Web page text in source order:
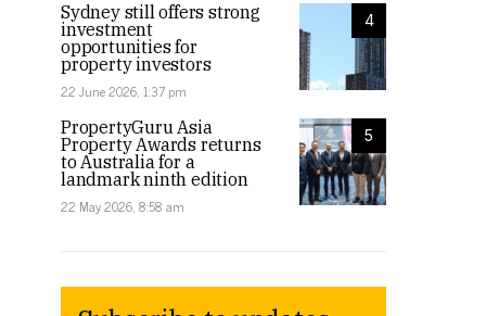
4
Sydney still offers strong
investment
opportunities for
property investors
22 June 2026, 1:37 pm
5
PropertyGuru Asia
Property Awards returns
to Australia for a
landmark ninth edition
22 May 2026, 8:58 am